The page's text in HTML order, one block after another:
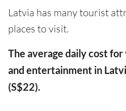
Latvia has many tourist
places to visit.
The average daily cost
and entertainment in
(S$22).